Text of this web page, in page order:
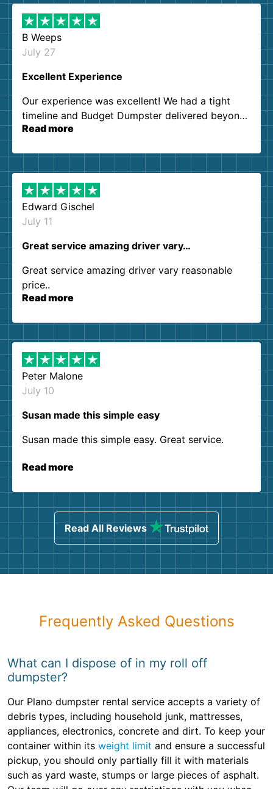
B Weeps
July 27
Excellent Experience
Our experience was excellent! We had a tight
timeline and Budget Dumpster delivered beyond
our expectations. Customer service agents were
them again. I highly recommend!
Read more
Edward Gischel
July 11
Great service amazing driver vary…
Great service amazing driver vary reasonable
price..
Read more
Peter Malone
July 10
Susan made this simple easy
Susan made this simple easy. Great service.
Read more
Read All Reviews
Frequently Asked Questions
What can I dispose of in my roll off
dumpster?
Our Plano dumpster rental service accepts a variety of
debris types, including household junk, mattresses,
appliances, electronics, concrete and dirt. To keep your
container within its weight limit and ensure a successful
pickup, you should only partially fill it with materials
such as yard waste, stumps or large pieces of asphalt.